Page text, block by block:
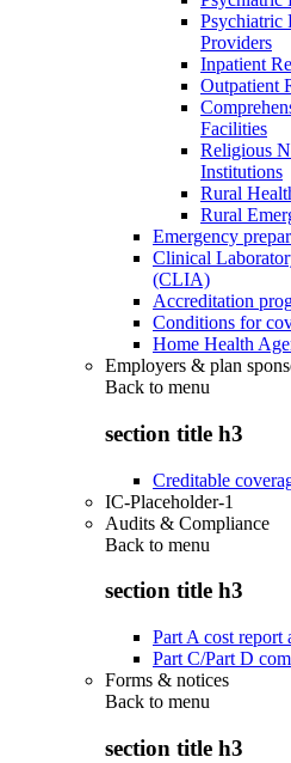
Psychiatric
Providers
Inpatient
Outpatient
Facilities
Religious
Institutions
Rural
Rural
Emergency
Clinical
(CLIA)
Accreditation
Conditions for
Home Health
Employers & plan
Back to menu
section title h3
Creditable
IC-Placeholder-1
Audits & Compliance
Back to menu
section title h3
Part A cost report
Part C/Part D
Forms & notices
Back to menu
section title h3